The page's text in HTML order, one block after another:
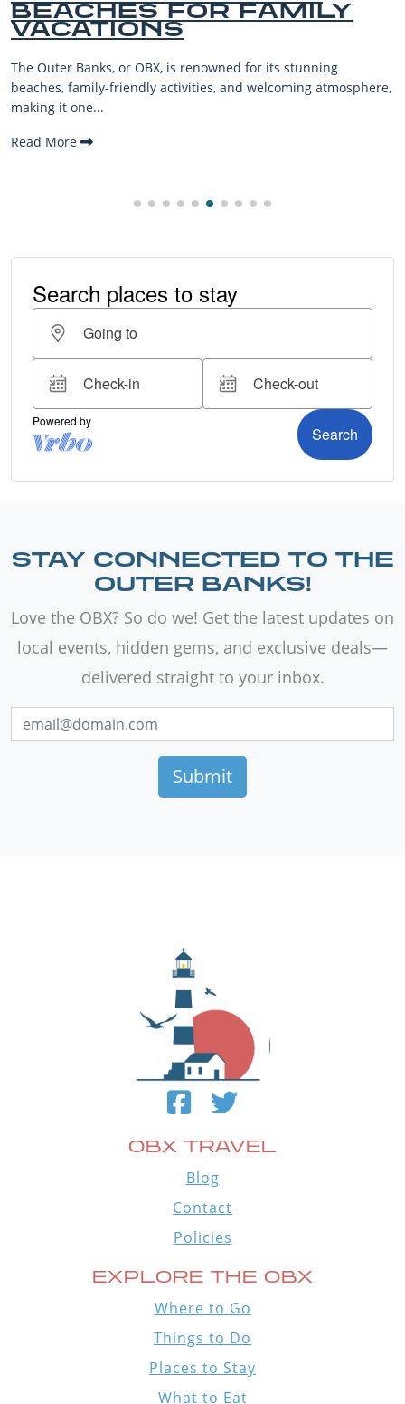
BEACHES FOR FAMILY
VACATIONS
The Outer Banks, or OBX, is renowned for its stunning
beaches, family-friendly activities, and welcoming atmosphere,
making it one...
Read More
STAY CONNECTED TO THE
OUTER BANKS!
Love the OBX? So do we! Get the latest updates on
local events, hidden gems, and exclusive deals—
delivered straight to your inbox.
OBX TRAVEL
Blog
Contact
Policies
EXPLORE THE OBX
Where to Go
Things to Do
Places to Stay
What to Eat